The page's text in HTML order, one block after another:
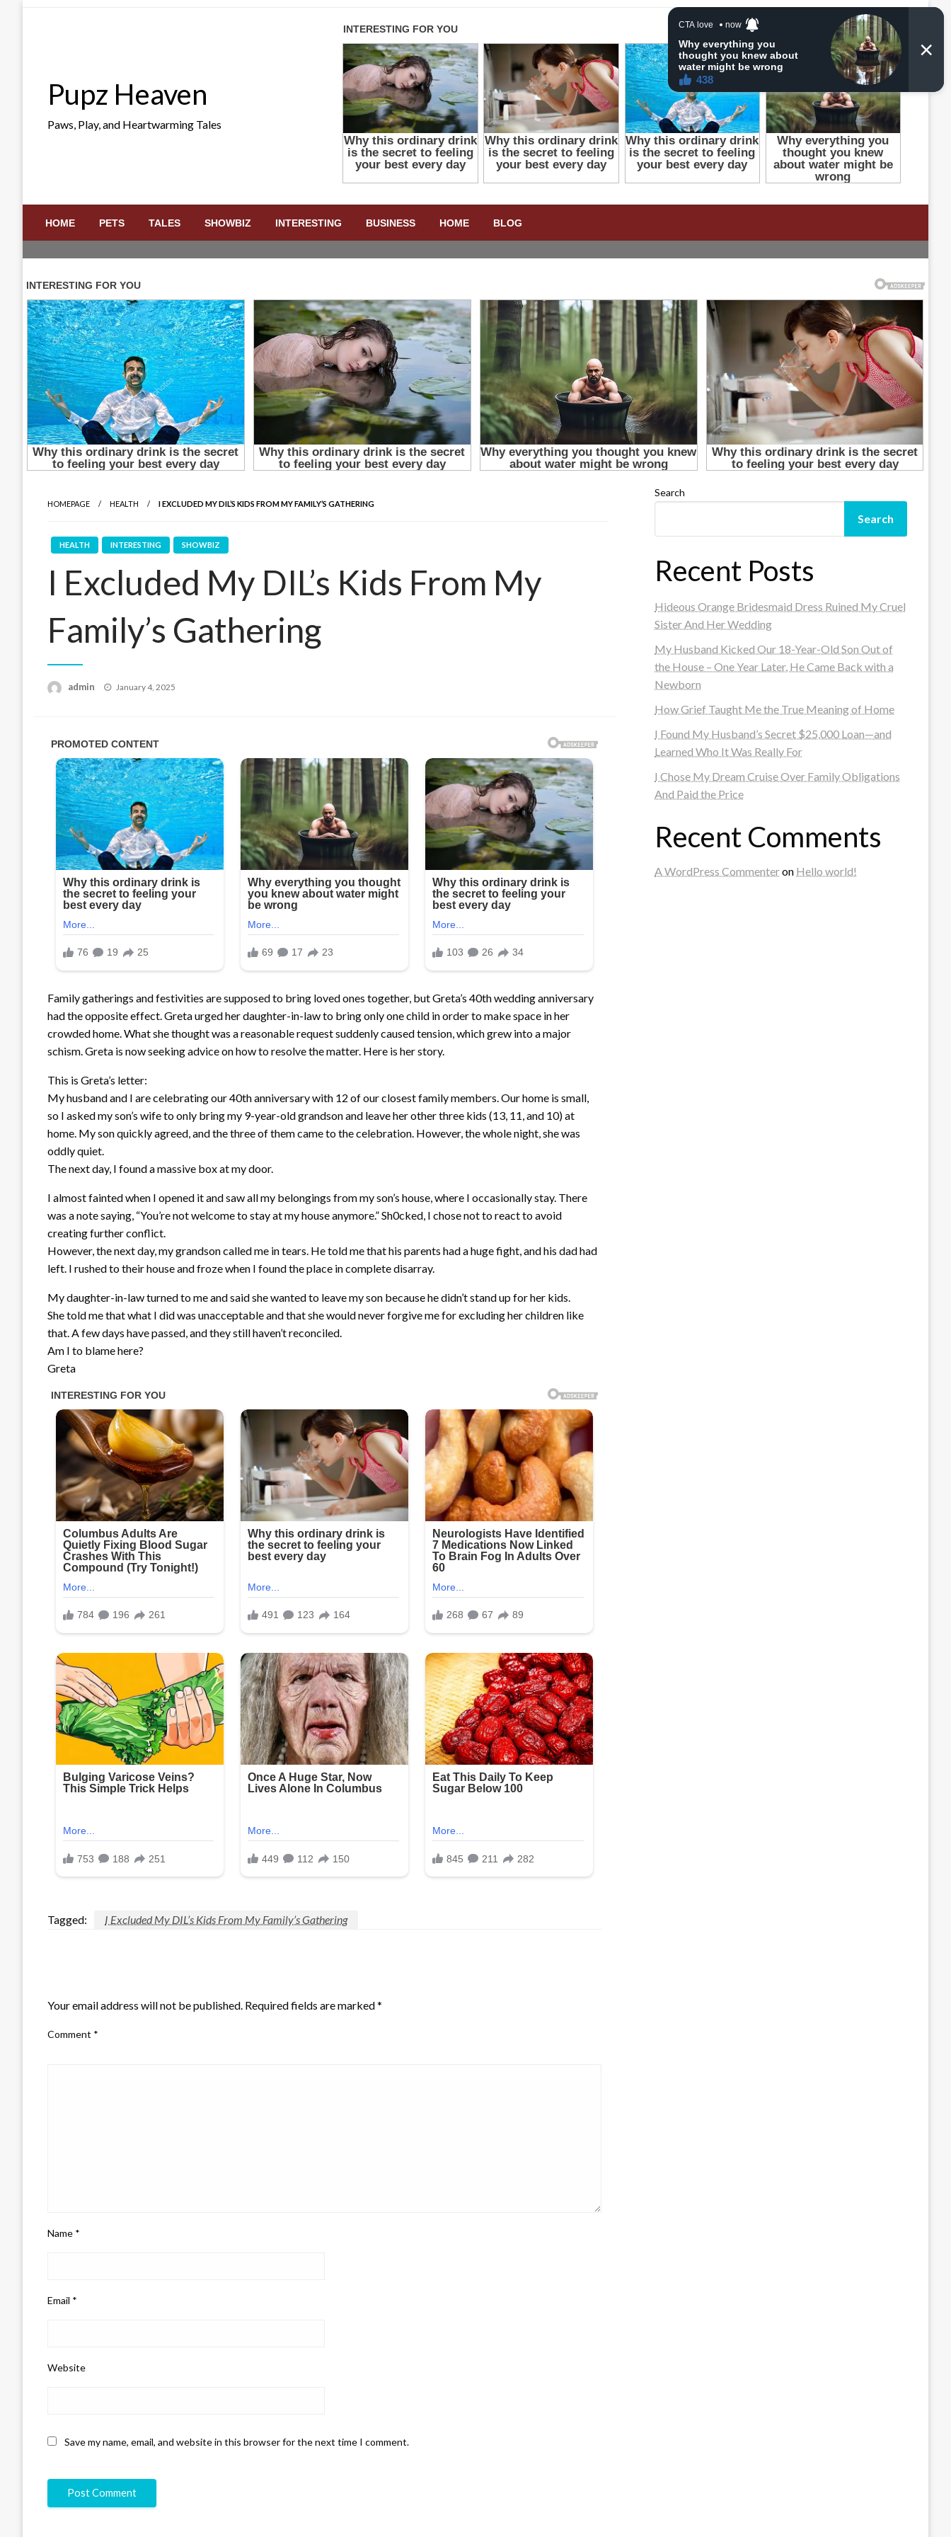
Pupz Heaven
Paws, Play, and Heartwarming Tales
HOME PETS TALES SHOWBIZ INTERESTING BUSINESS HOME BLOG
HOMEPAGE HEALTH I EXCLUDED MY DIL’S KIDS FROM MY FAMILY’S GATHERING
HEALTH INTERESTING SHOWBIZ
I Excluded My DIL’s Kids From My
Family’s Gathering
admin
Posted
January 4, 2025
Family gatherings and festivities are supposed to bring loved ones together, but Greta’s 40th wedding anniversary
had the opposite effect. Greta urged her daughter-in-law to bring only one child in order to make space in her
crowded home. What she thought was a reasonable request suddenly caused tension, which grew into a major
schism. Greta is now seeking advice on how to resolve the matter. Here is her story.
This is Greta’s letter:
My husband and I are celebrating our 40th anniversary with 12 of our closest family members. Our home is small,
so I asked my son’s wife to only bring my 9-year-old grandson and leave her other three kids (13, 11, and 10) at
home. My son quickly agreed, and the three of them came to the celebration. However, the whole night, she was
oddly quiet.
The next day, I found a massive box at my door.
I almost fainted when I opened it and saw all my belongings from my son’s house, where I occasionally stay. There
was a note saying, “You’re not welcome to stay at my house anymore.” Sh0cked, I chose not to react to avoid
creating further conflict.
However, the next day, my grandson called me in tears. He told me that his parents had a huge fight, and his dad had
left. I rushed to their house and froze when I found the place in complete disarray.
My daughter-in-law turned to me and said she wanted to leave my son because he didn’t stand up for her kids.
She told me that what I did was unacceptable and that she would never forgive me for excluding her children like
that. A few days have passed, and they still haven’t reconciled.
Am I to blame here?
Greta
Tagged: I Excluded My DIL’s Kids From My Family’s Gathering
Your email address will not be published. Required fields are marked*
Comment *
Name *
Email *
Website
Save my name, email, and website in this browser for the next time I comment.
Search
Search
Recent Posts
Hideous Orange Bridesmaid Dress Ruined My Cruel
Sister And Her Wedding
My Husband Kicked Our 18-Year-Old Son Out of
the House – One Year Later, He Came Back with a
Newborn
How Grief Taught Me the True Meaning of Home
I Found My Husband’s Secret $25,000 Loan—and
Learned Who It Was Really For
I Chose My Dream Cruise Over Family Obligations
And Paid the Price
Recent Comments
A WordPress Commenteron Hello world!